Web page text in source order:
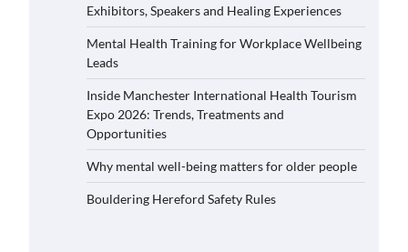
Exhibitors, Speakers and Healing Experiences
Mental Health Training for Workplace Wellbeing
Leads
Inside Manchester International Health Tourism
Expo 2026: Trends, Treatments and
Opportunities
Why mental well-being matters for older people
Bouldering Hereford Safety Rules